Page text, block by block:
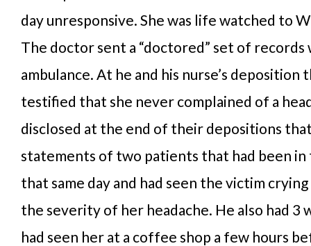
day unresponsive. She was life watched to
The doctor sent a “doctored” set of
ambulance. At he and his nurse’s deposition
testified that she never complained of a
disclosed at the end of their depositions
statements of two patients that had been
that same day and had seen the victim
the severity of her headache. He also had 3
had seen her at a coffee shop a few hours